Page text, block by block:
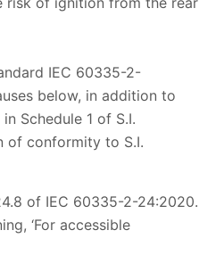
IEC 60335-2-
below, in addition to
Schedule 1 of S.I.
of conformity to S.I.
of IEC 60335-2-24:2020.
‘For accessible